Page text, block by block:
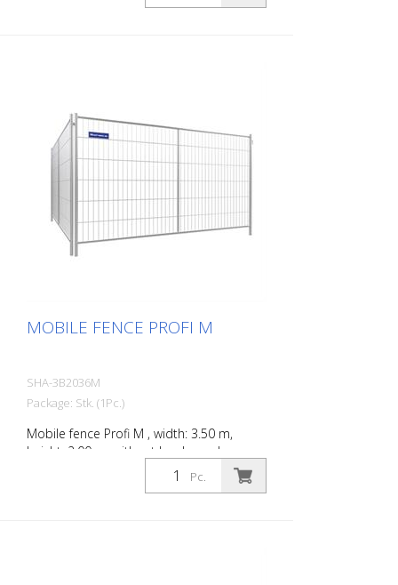
MOBILE FENCE PROFI M
SHA-3B2036M
Package: Stk. (1Pc.)
Mobile fence Profi M , width: 3.50 m,
height: 2.00 m, without hooks and eyes
Pc.